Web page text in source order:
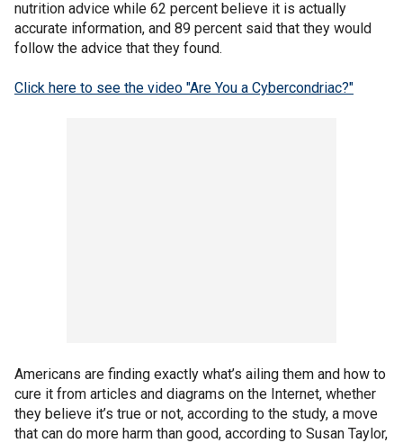
nutrition advice while 62 percent believe it is actually
accurate information, and 89 percent said that they would
follow the advice that they found.
Click here to see the video "Are You a Cybercondriac?"
Americans are finding exactly what’s ailing them and how to
cure it from articles and diagrams on the Internet, whether
they believe it’s true or not, according to the study, a move
that can do more harm than good, according to Susan Taylor,